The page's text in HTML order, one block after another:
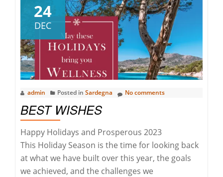
24
DEC
admin Posted in Sardegna No comments
BEST WISHES
Happy Holidays and Prosperous 2023
This Holiday Season is the time for looking back
at what we have built over this year, the goals
we achieved, and the challenges we